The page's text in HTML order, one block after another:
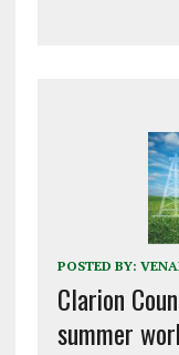
POSTED BY:
Clarion
summer